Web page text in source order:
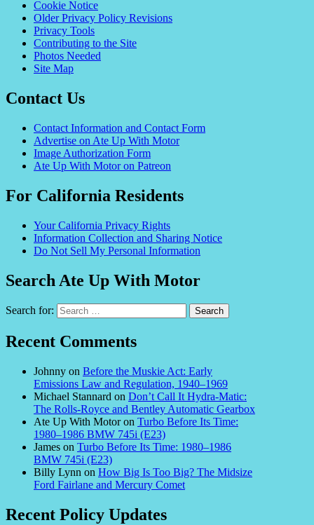
Cookie Notice
Older Privacy Policy Revisions
Privacy Tools
Contributing to the Site
Photos Needed
Site Map
Contact Us
Contact Information and Contact Form
Advertise on Ate Up With Motor
Image Authorization Form
Ate Up With Motor on Patreon
For California Residents
Your California Privacy Rights
Information Collection and Sharing Notice
Do Not Sell My Personal Information
Search Ate Up With Motor
Search for:
Recent Comments
Johnny on Before the Muskie Act: Early
Emissions Law and Regulation, 1940–1969
Michael Stannard on Don’t Call It Hydra-Matic:
The Rolls-Royce and Bentley Automatic Gearbox
Ate Up With Motoron Turbo Before Its Time:
1980–1986 BMW 745i (E23)
James on Turbo Before Its Time: 1980–1986
BMW 745i (E23)
Billy Lynn on How Big Is Too Big? The Midsize
Ford Fairlane and Mercury Comet
Recent Policy Updates